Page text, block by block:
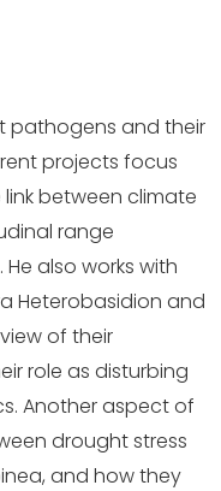
pathogens and their
projects focus
between climate
range
also works with
Heterobasidion and
of their
role as disturbing
Another aspect of
drought stress
and how they